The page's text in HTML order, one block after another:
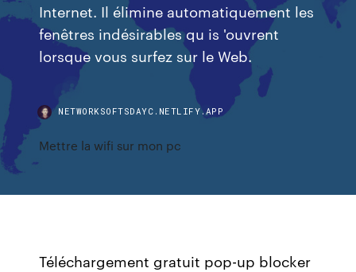
Internet. Il élimine automatiquement les
fenêtres indésirables qu is 'ouvrent
lorsque vous surfez sur le Web.
NETWORKSOFTSDAYC.NETLIFY.APP
Mettre la wifi sur mon pc
Téléchargement gratuit pop-up blocker